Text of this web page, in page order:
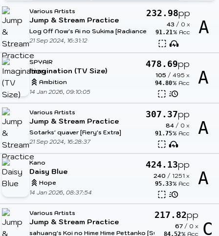
Various Artists
Jump & Stream Practice
Log Off Now's Ai no Sukima [Radiance]
21 Sep 2024, 16:31:12
232.98pp
43 / 0 x
91.21% Acc A
SPYAIR
Imagination (TV Size)
Ambition
14 Jan 2026, 09:10:05
478.69pp
105 / 495 x
94.80% Acc A
Various Artists
Jump & Stream Practice
Sotarks' quaver [Fiery's Extra]
21 Sep 2024, 16:28:37
307.37pp
84 / 0 x
91.75% Acc A
Kano
Daisy Blue
Hope
14 Jan 2026, 08:37:54
424.13pp
240 / 1251 x
95.33% Acc A
Various Artists
Jump & Stream Practice
sahuang's Koi no Hime Hime Pettanko [Sweet Sweet Angel]
217.82pp
67/ 0 x
84.52% Acc C